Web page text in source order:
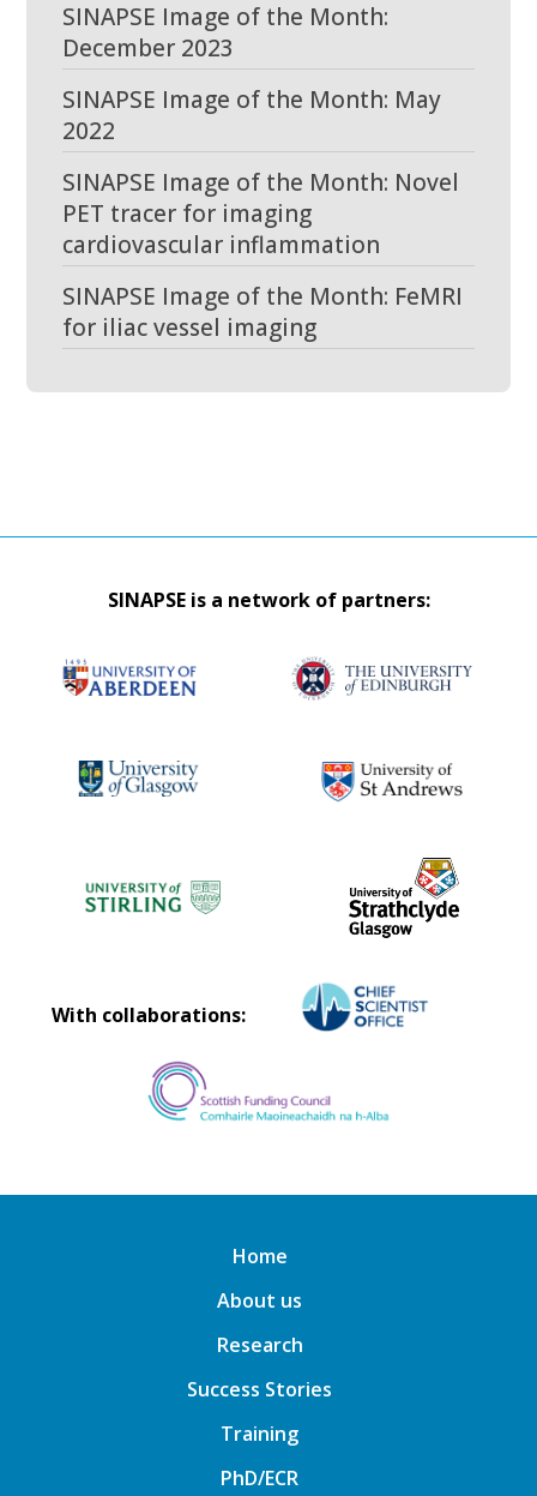
SINAPSE Image of the Month:
December 2023
SINAPSE Image of the Month: May
2022
SINAPSE Image of the Month: Novel
PET tracer for imaging
cardiovascular inflammation
SINAPSE Image of the Month: FeMRI
for iliac vessel imaging
SINAPSE is a network of partners:
With collaborations:
Home
About us
Research
Success Stories
Training
PhD/ECR